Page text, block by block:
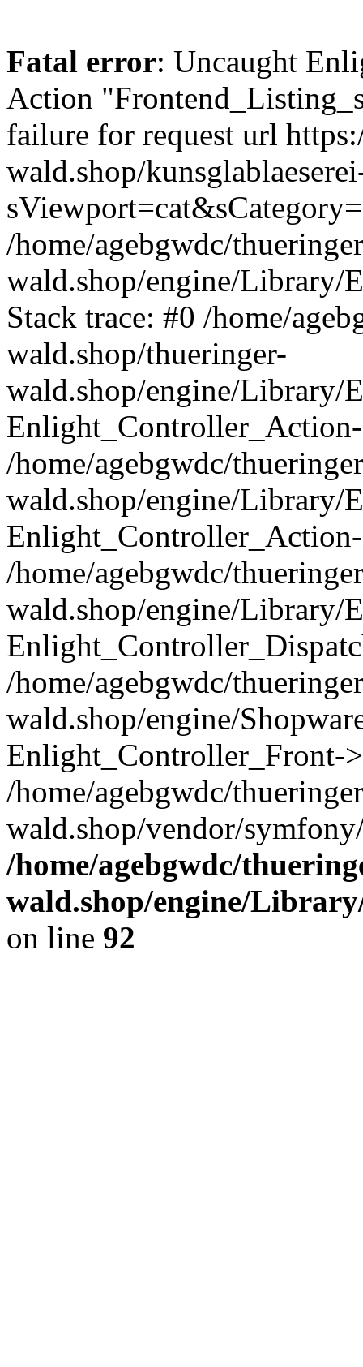
Fatal error: Uncaught
Action
failure for request url
wald.shop/
/home/agebgwdc/
wald.shop/engine/
Stack trace: #0 /home/
wald.shop/thueringer-
wald.shop/engine/
/home/agebgwdc/
wald.shop/engine/Library/
/home/agebgwdc/
wald.shop/engine/Library/
/home/agebgwdc/
wald.shop/engine/
Enlight_Controller_Front-
/home/agebgwdc/
wald.shop/vendor/
/home/agebgwdc/
wald.shop/engine/
on line 92